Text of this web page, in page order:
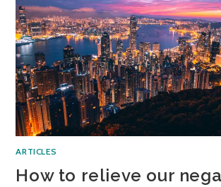
ARTICLES
How to relieve our